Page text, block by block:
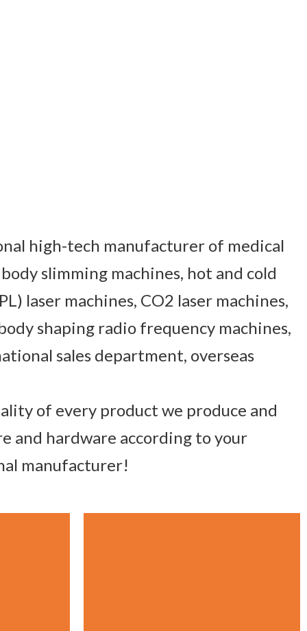
high-tech manufacturer of medical
slimming machines, hot and cold
laser machines, CO2 laser machines,
shaping radio frequency machines,
sales department, overseas
of every product we produce and
and hardware according to your
manufacturer!